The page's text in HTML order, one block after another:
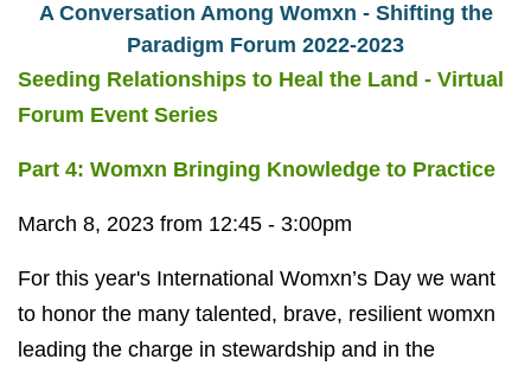
A Conversation Among Womxn - Shifting the
Paradigm Forum 2022-2023
Seeding Relationships to Heal the Land - Virtual
Forum Event Series
Part 4: Womxn Bringing Knowledge to Practice
March 8, 2023 from 12:45 - 3:00pm
For this year's International Womxn’s Day we want
to honor the many talented, brave, resilient womxn
leading the charge in stewardship and in the